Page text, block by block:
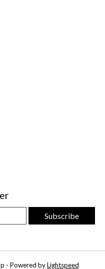
Subscribe
- Powered byLightspeed